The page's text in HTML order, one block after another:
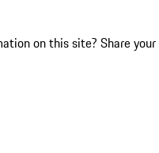
on this site? Share your